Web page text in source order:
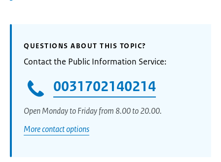
QUESTIONS ABOUT THIS TOPIC?
Contact the Public Information Service:
0031702140214
Open Monday to Friday from 8.00 to 20.00.
More contact options